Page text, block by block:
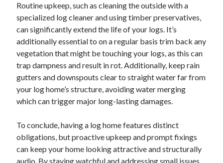
Routine upkeep, such as cleaning the outside with a
specialized log cleaner and using timber preservatives,
can significantly extend the life of your logs. It’s
additionally essential to on a regular basis trim back any
vegetation that might be touching your logs, as this can
trap dampness and result in rot. Additionally, keep rain
gutters and downspouts clear to straight water far from
your log home’s structure, avoiding water merging
which can trigger major long-lasting damages.
To conclude, having a log home features distinct
obligations, but proactive upkeep and prompt fixings
can keep your home looking attractive and structurally
audio. By staying watchful and addressing small issues